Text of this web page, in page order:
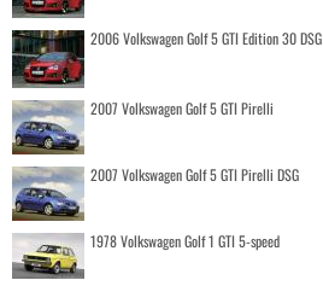
2006 Volkswagen Golf 5 GTI Edition 30 DSG
2007 Volkswagen Golf 5 GTI Pirelli
2007 Volkswagen Golf 5 GTI Pirelli DSG
1978 Volkswagen Golf 1 GTI 5-speed